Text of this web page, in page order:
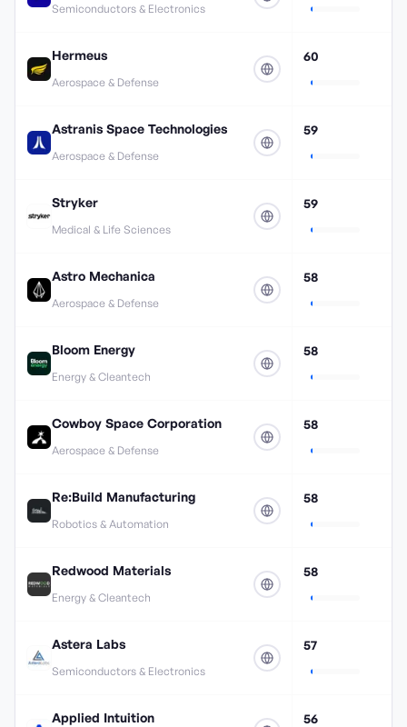
Semiconductors & Electronics
Hermeus
Aerospace & Defense
60
Astranis Space Technologies
Aerospace & Defense
59
Stryker
Medical & Life Sciences
59
Astro Mechanica
Aerospace & Defense
58
Bloom Energy
Energy & Cleantech
58
Cowboy Space Corporation
Aerospace & Defense
58
Re:Build Manufacturing
Robotics & Automation
58
Redwood Materials
Energy & Cleantech
58
Astera Labs
Semiconductors & Electronics
57
Applied Intuition 56